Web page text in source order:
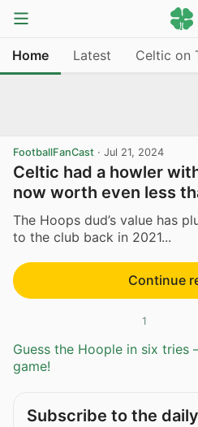
Home Latest Celtic on
FootballFanCast · Jul 21, 2024
Celtic had a howler
now worth even less
The Hoops dud’s value has
to the club back in 2021...
Continue
1
Guess the Hoople in six tries
game!
Subscribe to the